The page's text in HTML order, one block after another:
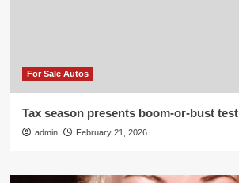
For Sale Autos
Tax season presents boom-or-bust test
admin February 21, 2026